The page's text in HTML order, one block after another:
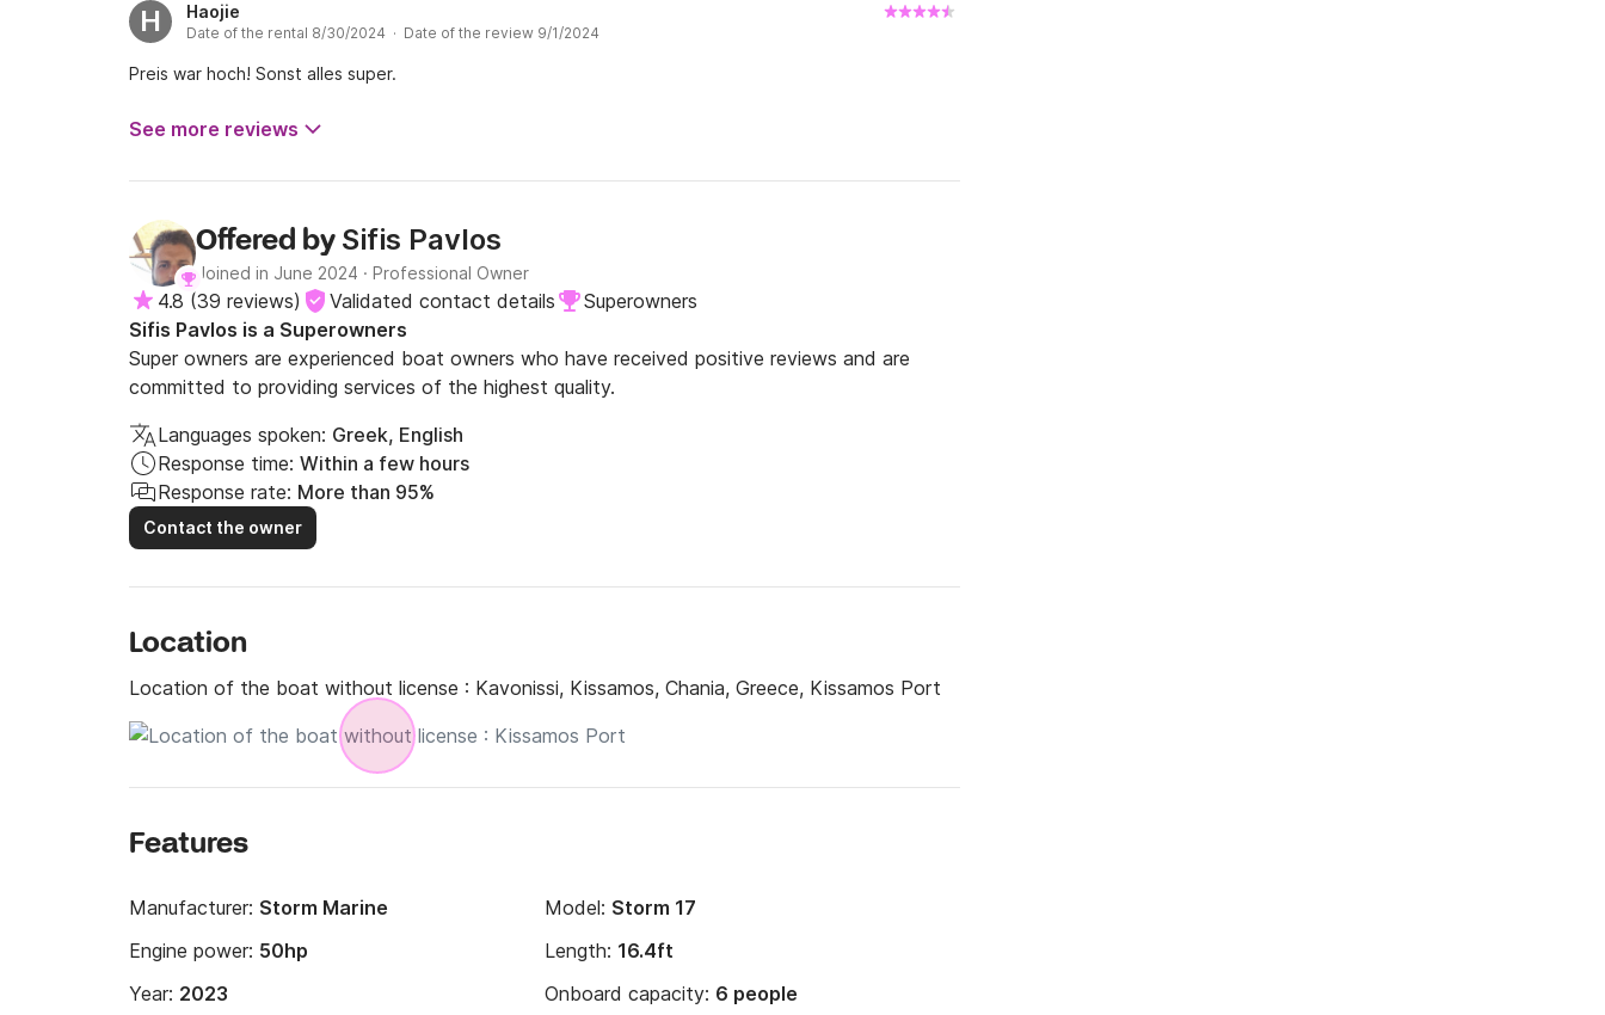
H Haojie
Date of the rental 8/30/2024 · Date of the review 9/1/2024
Preis war hoch! Sonst alles super.
See more reviews
Offered by Sifis Pavlos
Joined in June 2024 · Professional Owner
4.8 (39 reviews) Validated contact details
Superowners
Sifis Pavlos is a Superowners
Super owners are experienced boat owners who have received positive reviews and are
committed to providing services of the highest quality.
Languages spoken: Greek, English
Response time: Within a few hours
Response rate: More than 95%
Contact the owner
Location
Location of the boat without license : Kavonissi, Kissamos, Chania, Greece, Kissamos Port
Features
Manufacturer: Storm Marine Model: Storm 17
Engine power: 50hp Length: 16.4ft
Year: 2023 Onboard capacity: 6 people